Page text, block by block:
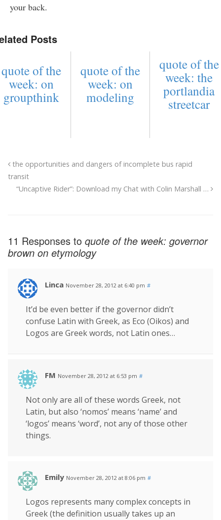
your back.
Posts
quote of the
week: on
groupthink
quote of the
week: on
modeling
quote of the
week: the
portlandia
streetcar
the opportunities and dangers of incomplete bus rapid
transit
“Uncaptive Rider”: Download my Chat with Colin Marshall …
11 Responses to quote of the week: governor
brown on etymology
Linca November 28, 2012 at 6:40 pm #
It’d be even better if the governor didn’t
confuse Latin with Greek, as Eco (Oikos) and
Logos are Greek words, not Latin ones…
FM November 28, 2012 at 6:53 pm #
Not only are all of these words Greek, not
Latin, but also ‘nomos’ means ‘name’ and
‘logos’ means ‘word’, not any of those other
things.
Emily November 28, 2012 at 8:06 pm #
Logos represents many complex concepts in
Greek (the definition usually takes up an